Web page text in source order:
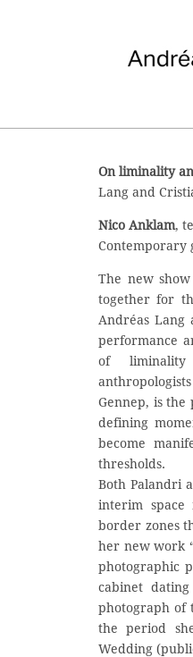
On liminality
Lang and
Nico Anklam,
Contemporary
The new
together for
Andréas Lang
performance
of
Gennep, is
defining
become
thresholds.
Both Palandri
interim space
border zones
her new work
photographic
cabinet
photograph of
the period
Wedding